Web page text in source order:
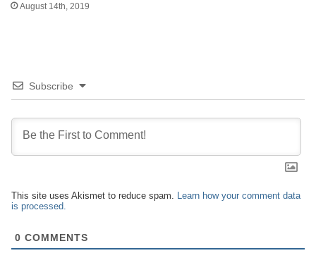
August 14th, 2019
Subscribe
This site uses Akismet to reduce spam.
Learn how your comment data
is processed.
0 COMMENTS